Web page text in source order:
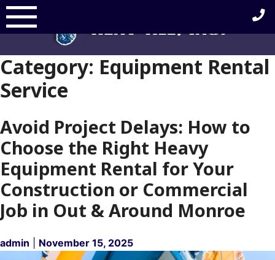
Skip
to
content
Category: Equipment Rental
Service
Avoid Project Delays: How to
Choose the Right Heavy
Equipment Rental for Your
Construction or Commercial
Job in Out & Around Monroe
admin November 15, 2025